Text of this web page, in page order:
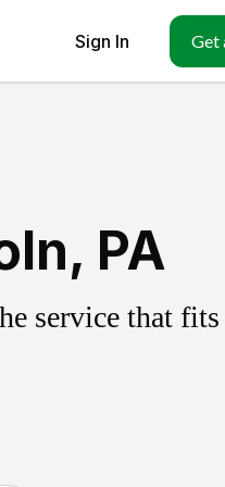
Sign In Get
PA
service that